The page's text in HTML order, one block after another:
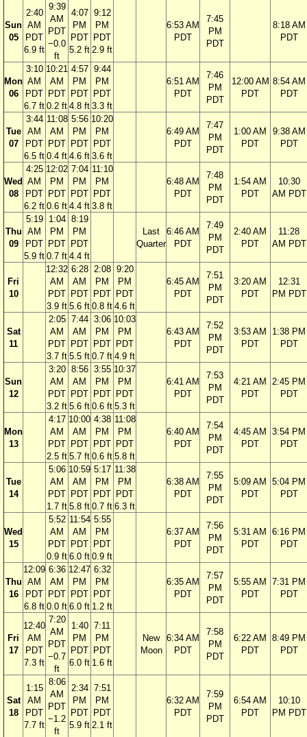
Sun
05
2:40
AM
PDT
6.9 ft
9:39
AM
PDT
−0.0
ft
4:07
PM
PDT
5.2 ft
9:12
PM
PDT
2.9 ft
6:53 AM
PDT
7:45
PM
PDT
8:18 AM
PDT
Mon
06
3:10
AM
PDT
6.7 ft
10:21
AM
PDT
0.2 ft
4:57
PM
PDT
4.8 ft
9:44
PM
PDT
3.3 ft
6:51 AM
PDT
7:46
PM
PDT
12:00 AM
PDT
8:54 AM
PDT
Tue
07
3:44
AM
PDT
6.5 ft
11:08
AM
PDT
0.4 ft
5:56
PM
PDT
4.6 ft
10:20
PM
PDT
3.6 ft
6:49 AM
PDT
7:47
PM
PDT
1:00 AM
PDT
9:38 AM
PDT
Wed
08
4:25
AM
PDT
6.2 ft
12:02
PM
PDT
0.6 ft
7:04
PM
PDT
4.4 ft
11:10
PM
PDT
3.8 ft
6:48 AM
PDT
7:48
PM
PDT
1:54 AM
PDT
10:30
AM PDT
Thu
09
5:19
AM
PDT
5.9 ft
1:04
PM
PDT
0.7 ft
8:19
PM
PDT
4.4 ft
Last
Quarter
6:46 AM
PDT
7:49
PM
PDT
2:40 AM
PDT
11:28
AM PDT
Fri
10
12:32
AM
PDT
3.9 ft
6:28
AM
PDT
5.6 ft
2:08
PM
PDT
0.8 ft
9:20
PM
PDT
4.6 ft
6:45 AM
PDT
7:51
PM
PDT
3:20 AM
PDT
12:31
PM PDT
Sat
11
2:05
AM
PDT
3.7 ft
7:44
AM
PDT
5.5 ft
3:06
PM
PDT
0.7 ft
10:03
PM
PDT
4.9 ft
6:43 AM
PDT
7:52
PM
PDT
3:53 AM
PDT
1:38 PM
PDT
Sun
12
3:20
AM
PDT
3.2 ft
8:56
AM
PDT
5.6 ft
3:55
PM
PDT
0.6 ft
10:37
PM
PDT
5.3 ft
6:41 AM
PDT
7:53
PM
PDT
4:21 AM
PDT
2:45 PM
PDT
Mon
13
4:17
AM
PDT
2.5 ft
10:00
AM
PDT
5.7 ft
4:38
PM
PDT
0.6 ft
11:08
PM
PDT
5.8 ft
6:40 AM
PDT
7:54
PM
PDT
4:45 AM
PDT
3:54 PM
PDT
Tue
14
5:06
AM
PDT
1.7 ft
10:59
AM
PDT
5.8 ft
5:17
PM
PDT
0.7 ft
11:38
PM
PDT
6.3 ft
6:38 AM
PDT
7:55
PM
PDT
5:09 AM
PDT
5:04 PM
PDT
Wed
15
5:52
AM
PDT
0.9 ft
11:54
AM
PDT
6.0 ft
5:55
PM
PDT
0.9 ft
6:37 AM
PDT
7:56
PM
PDT
5:31 AM
PDT
6:16 PM
PDT
Thu
16
12:09
AM
PDT
6.8 ft
6:36
AM
PDT
0.0 ft
12:47
PM
PDT
6.0 ft
6:32
PM
PDT
1.2 ft
6:35 AM
PDT
7:57
PM
PDT
5:55 AM
PDT
7:31 PM
PDT
Fri
17
12:40
AM
PDT
7.3 ft
7:20
AM
PDT
−0.7
ft
1:40
PM
PDT
6.0 ft
7:11
PM
PDT
1.6 ft
New
Moon
6:34 AM
PDT
7:58
PM
PDT
6:22 AM
PDT
8:49 PM
PDT
Sat
18
1:15
AM
PDT
7.7 ft
8:06
AM
PDT
−1.2
ft
2:34
PM
PDT
5.9 ft
7:51
PM
PDT
2.1 ft
6:32 AM
PDT
7:59
PM
PDT
6:54 AM
PDT
10:10
PM PDT